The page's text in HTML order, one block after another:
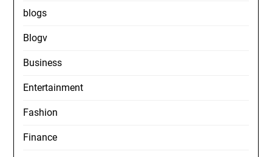
blogs
Blogv
Business
Entertainment
Fashion
Finance